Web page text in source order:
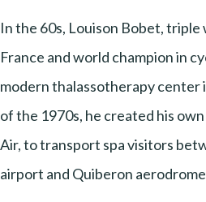
In the 60s, Louison Bobet,
France and world champion in
modern thalassotherapy center
of the 1970s, he created his
Air, to transport spa visitors
airport and Quiberon